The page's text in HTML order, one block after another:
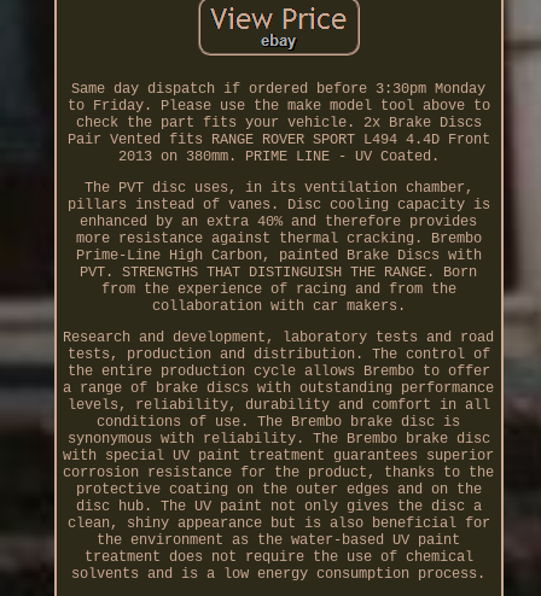
Same day dispatch if ordered before 3:30pm Monday
to Friday. Please use the make model tool above to
check the part fits your vehicle. 2x Brake Discs
Pair Vented fits RANGE ROVER SPORT L494 4.4D Front
2013 on 380mm. PRIME LINE - UV Coated.
The PVT disc uses, in its ventilation chamber,
pillars instead of vanes. Disc cooling capacity is
enhanced by an extra 40% and therefore provides
more resistance against thermal cracking. Brembo
Prime-Line High Carbon, painted Brake Discs with
PVT. STRENGTHS THAT DISTINGUISH THE RANGE. Born
from the experience of racing and from the
collaboration with car makers.
Research and development, laboratory tests and road
tests, production and distribution. The control of
the entire production cycle allows Brembo to offer
a range of brake discs with outstanding performance
levels, reliability, durability and comfort in all
conditions of use. The Brembo brake disc is
synonymous with reliability. The Brembo brake disc
with special UV paint treatment guarantees superior
corrosion resistance for the product, thanks to the
protective coating on the outer edges and on the
disc hub. The UV paint not only gives the disc a
clean, shiny appearance but is also beneficial for
the environment as the water-based UV paint
treatment does not require the use of chemical
solvents and is a low energy consumption process.